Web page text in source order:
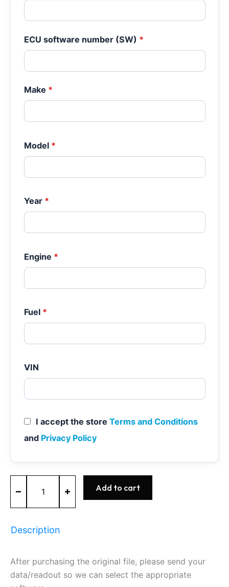
ECU software number (SW) *
Make *
Model *
Year *
Engine *
Fuel *
VIN
I accept the store Terms and Conditions
and Privacy Policy
-
-
Add to cart
Description
After purchasing the original file, please send your
data/readout so we can select the appropriate